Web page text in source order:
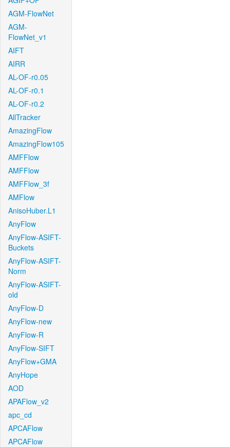
AGM-FlowNet
AGM-
FlowNet_v1
AIFT
AIRR
AL-OF-r0.05
AL-OF-r0.1
AL-OF-r0.2
AllTracker
AmazingFlow
AmazingFlow105
AMFFlow
AMFFlow
AMFFlow_3f
AMFlow
AnisoHuber.L1
AnyFlow
AnyFlow-ASIFT-
Buckets
AnyFlow-ASIFT-
Norm
AnyFlow-ASIFT-
old
AnyFlow-D
AnyFlow-new
AnyFlow-R
AnyFlow-SIFT
AnyFlow+GMA
AnyHope
AOD
APAFlow_v2
apc_cd
APCAFlow
APCAFlow